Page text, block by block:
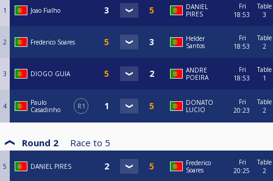
1 Joao Fialho
DANIEL
PIRES
Fri
18:53
Table
3
2 Frederico Soares
Helder
Santos
Fri
18:53
Table
2
3 DIOGO GUIA
ANDRE
POEIRA
Fri
18:53
Table
1
4
Paulo
Casadinho
R1
DONATO
LUCIO
Fri
20:23
Table
2
Round 2 Race to 5
5 DANIEL PIRES
Frederico
Soares
Fri
20:25
Table
2